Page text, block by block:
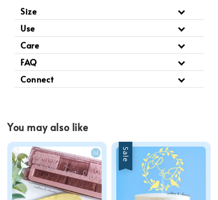
Size
Use
Care
FAQ
Connect
You may also like
Sale